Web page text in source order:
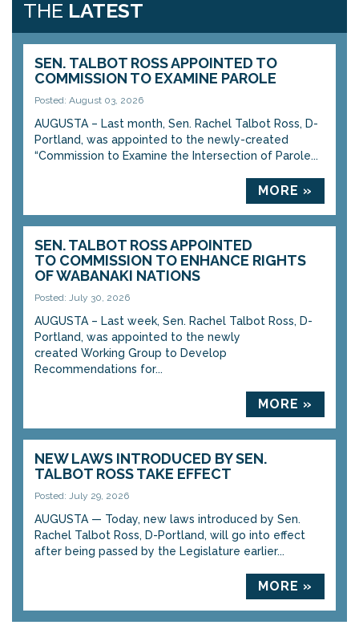
THE LATEST
SEN. TALBOT ROSS APPOINTED TO
COMMISSION TO EXAMINE PAROLE
Posted: August 03, 2026
AUGUSTA – Last month, Sen. Rachel Talbot Ross, D-
Portland, was appointed to the newly-created
“Commission to Examine the Intersection of Parole...
MORE »
SEN. TALBOT ROSS APPOINTED
TO COMMISSION TO ENHANCE RIGHTS
OF WABANAKI NATIONS
Posted: July 30, 2026
AUGUSTA – Last week, Sen. Rachel Talbot Ross, D-
Portland, was appointed to the newly
created Working Group to Develop
Recommendations for...
MORE »
NEW LAWS INTRODUCED BY SEN.
TALBOT ROSS TAKE EFFECT
Posted: July 29, 2026
AUGUSTA — Today, new laws introduced by Sen.
Rachel Talbot Ross, D-Portland, will go into effect
after being passed by the Legislature earlier...
MORE »